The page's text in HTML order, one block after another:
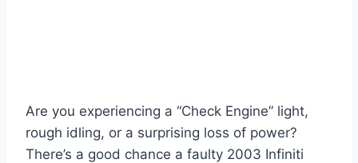
Are you experiencing a “Check Engine” light,
rough idling, or a surprising loss of power?
There’s a good chance a faulty 2003 Infiniti